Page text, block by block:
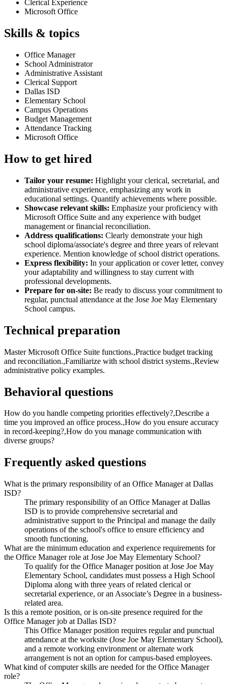
Clerical Experience
Microsoft Office
Skills & topics
Office Manager
School Administrator
Administrative Assistant
Clerical Support
Dallas ISD
Elementary School
Campus Operations
Budget Management
Attendance Tracking
Microsoft Office
How to get hired
Tailor your resume: Highlight your clerical, secretarial, and
administrative experience, emphasizing any work in
educational settings. Quantify achievements where possible.
Showcase relevant skills: Emphasize your proficiency with
Microsoft Office Suite and any experience with budget
management or financial reconciliation.
Address qualifications: Clearly demonstrate your high
school diploma/associate's degree and three years of relevant
experience. Mention knowledge of school district operations.
Express flexibility: In your application or cover letter, convey
your adaptability and willingness to stay current with
professional developments.
Prepare for on-site: Be ready to discuss your commitment to
regular, punctual attendance at the Jose Joe May Elementary
School campus.
Technical preparation
Master Microsoft Office Suite functions.,Practice budget tracking
and reconciliation.,Familiarize with school district systems.,Review
administrative policy examples.
Behavioral questions
How do you handle competing priorities effectively?,Describe a
time you improved an office process.,How do you ensure accuracy
in record-keeping?,How do you manage communication with
diverse groups?
Frequently asked questions
What is the primary responsibility of an Office Manager at Dallas
ISD?
The primary responsibility of an Office Manager at Dallas
ISD is to provide comprehensive secretarial and
administrative support to the Principal and manage the daily
operations of the school's office to ensure efficiency and
smooth functioning.
What are the minimum education and experience requirements for
the Office Manager role at Jose Joe May Elementary School?
To qualify for the Office Manager position at Jose Joe May
Elementary School, candidates must possess a High School
Diploma along with three years of related clerical or
secretarial experience, or an Associate’s Degree in a business-
related area.
Is this a remote position, or is on-site presence required for the
Office Manager job at Dallas ISD?
This Office Manager position requires regular and punctual
attendance at the worksite (Jose Joe May Elementary School),
and a remote working environment or alternate work
arrangement is not an option for campus-based employees.
What kind of computer skills are needed for the Office Manager
role?